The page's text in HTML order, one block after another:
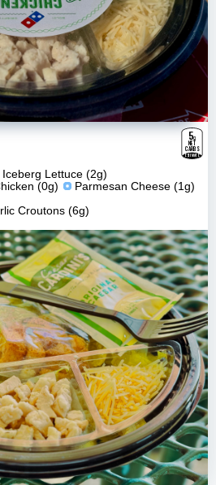
5g
NET
CARBS
ESTIMATE
Lettuce (2g)
(0g)
Parmesan Cheese (1g)
Croutons (6g)